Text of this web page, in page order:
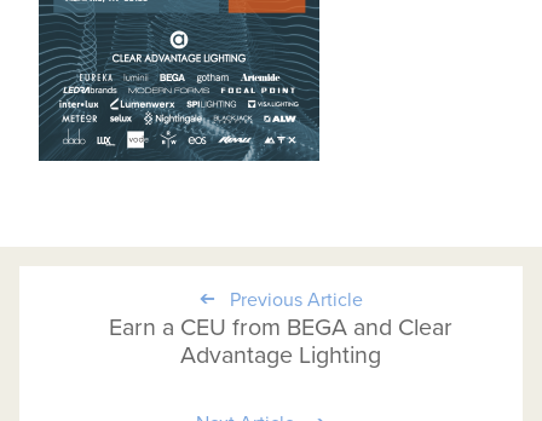
Previous Article
Earn a CEU from BEGA and Clear
Advantage Lighting